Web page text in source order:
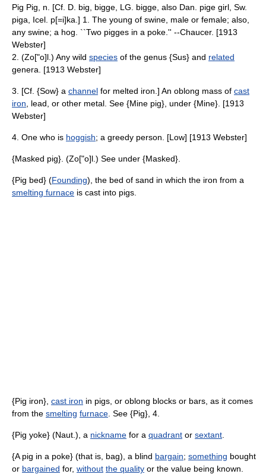
Pig Pig, n. [Cf. D. big, bigge, LG. bigge, also Dan. pige girl, Sw.
piga, Icel. p[=i]ka.] 1. The young of swine, male or female; also,
any swine; a hog. ``Two pigges in a poke.'' --Chaucer. [1913
Webster]
2. (Zo["o]l.) Any wild species of the genus {Sus} and related
genera. [1913 Webster]
3. [Cf. {Sow} a channel for melted iron.] An oblong mass of cast
iron , lead, or other metal. See {Mine pig}, under {Mine}. [1913
Webster]
4. One who is hoggish; a greedy person. [Low] [1913 Webster]
{Masked pig}. (Zo["o]l.) See under {Masked}.
{Pig bed} (Founding), the bed of sand in which the iron from a
smelting furnace is cast into pigs.
{Pig iron}, cast iron in pigs, or oblong blocks or bars, as it comes
from the smelting furnace . See {Pig}, 4.
{Pig yoke} (Naut.), a nickname for a quadrant or sextant
{A pig in a poke} (that is, bag), a blind bargain; something bought
or bargained for, without the quality or the value being known.